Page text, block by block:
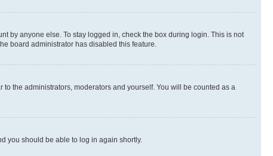
by anyone else. To stay logged in, check the box during login. This is not
board administrator has disabled this feature.
to the administrators, moderators and yourself. You will be counted as a
you should be able to log in again shortly.